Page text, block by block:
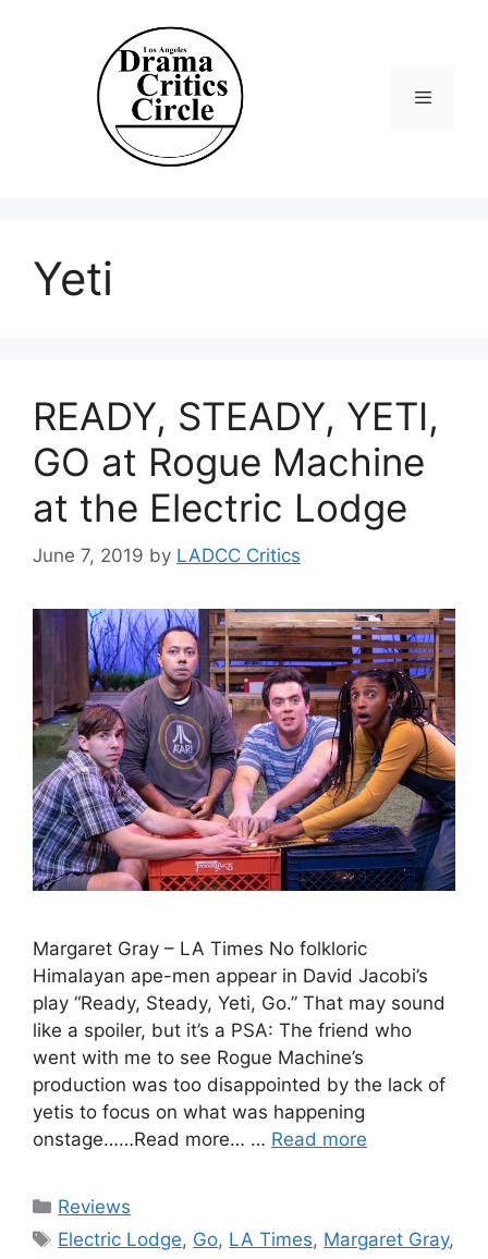
Yeti
READY, STEADY, YETI,
GO at Rogue Machine
at the Electric Lodge
June 7, 2019 by LADCC Critics
Margaret Gray – LA Times No folkloric
Himalayan ape-men appear in David Jacobi’s
play “Ready, Steady, Yeti, Go.” That may sound
like a spoiler, but it’s a PSA: The friend who
went with me to see Rogue Machine’s
production was too disappointed by the lack of
yetis to focus on what was happening
onstage……Read more… … Read more
Categories
Reviews
Tags
Electric Lodge, Go, LA Times, Margaret Gray,